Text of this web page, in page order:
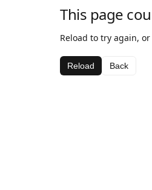
This page
Reload to try again, or
Reload Back